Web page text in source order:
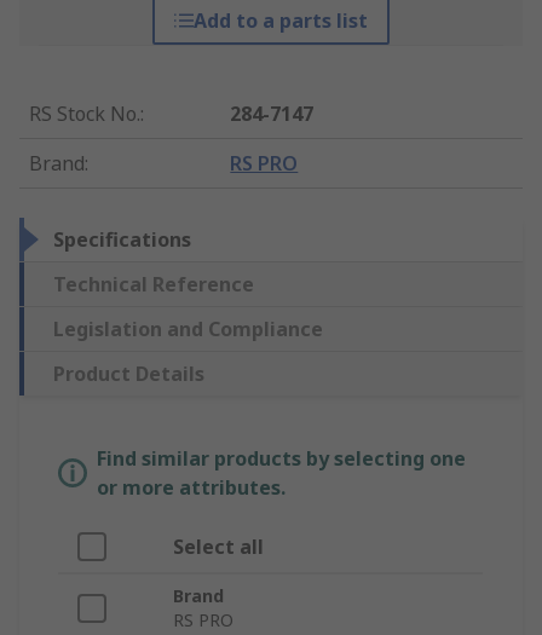
Add to a parts list
RS Stock No.:
284-7147
Brand: RS PRO
Specifications
Technical Reference
Legislation and Compliance
Product Details
Find similar products by selecting one
or more attributes.
Select all
Brand
RS PRO